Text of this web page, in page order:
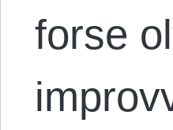
forse